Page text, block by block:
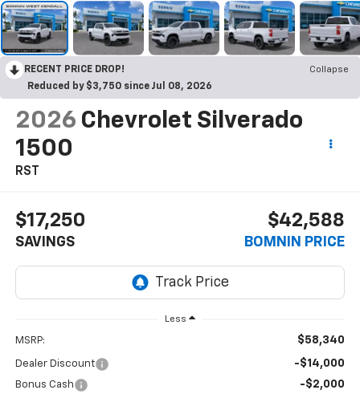
RECENT PRICE DROP!
Collapse
Reduced by $3,750 since Jul 08, 2026
2026 Chevrolet Silverado
1500
RST
$17,250
SAVINGS
$42,588
BOMNIN PRICE
Less
MSRP: $58,340
Dealer Discount -$14,000
Bonus Cash -$2,000